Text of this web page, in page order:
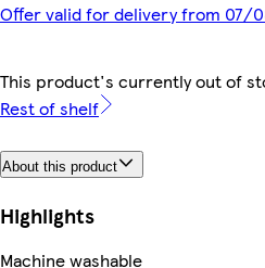
Offer valid for delivery from
This product's currently out of
Rest of shelf
About this product
Highlights
Machine washable